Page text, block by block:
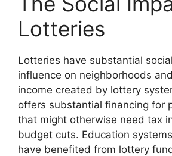
Lotteries
Lotteries have substantial
influence on neighborhoods
income created by lottery
offers substantial financing for
that might otherwise need tax
budget cuts. Education
have benefited from lottery